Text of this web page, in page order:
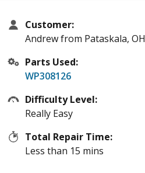
Customer:
Andrew from Pataskala, OH
Parts Used:
WP308126
Difficulty Level:
Really Easy
Total Repair Time:
Less than 15 mins